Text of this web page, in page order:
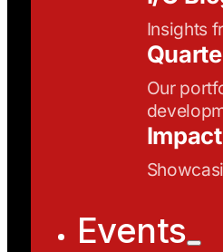
Insights
Our
Events